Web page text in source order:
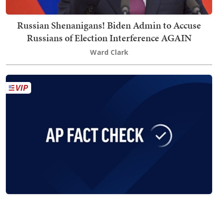
Russian Shenanigans! Biden Admin to Accuse
Russians of Election Interference AGAIN
Ward Clark